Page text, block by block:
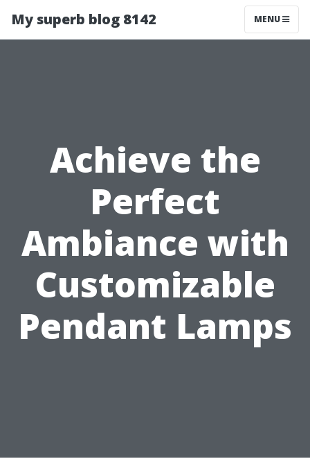
My superb blog 8142 MENU
Achieve the
Perfect
Ambiance with
Customizable
Pendant Lamps